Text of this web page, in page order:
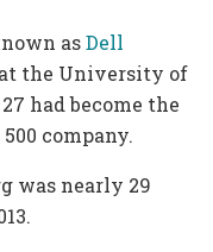
asDell
the University of
had become the
company.
was nearly 29